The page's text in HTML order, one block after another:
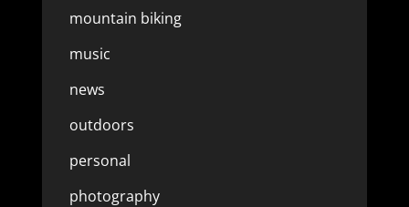
mountain biking
music
news
outdoors
personal
photography